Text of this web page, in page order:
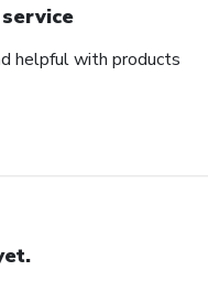
helpful with products